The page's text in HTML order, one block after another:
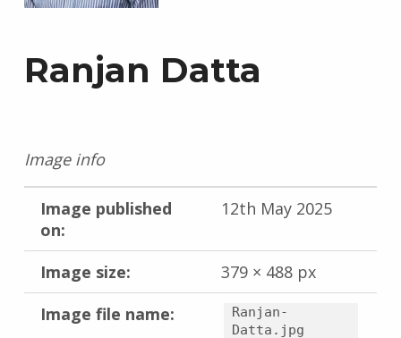
Ranjan Datta
Image info
Image published
on:
12th May 2025
Image size:
379 × 488 px
Image file name:
Ranjan-
Datta.jpg